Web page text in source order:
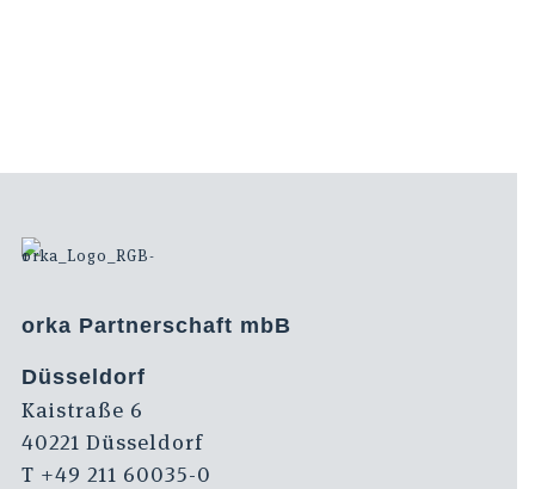
orka Partnerschaft mbB
Düsseldorf
Kaistraße 6
40221 Düsseldorf
T +49 211 60035-0